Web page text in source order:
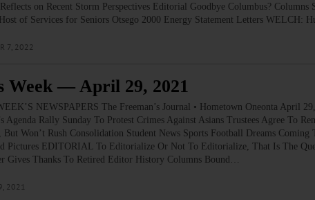
on Recent Storm Perspectives Editorial Goodbye Columbus?
of Services for Seniors Otsego 2000 Energy Statement Letters WELCH:
7, 2022
Week — April 29, 2021
NEWSPAPERS The Freeman’s Journal • Hometown Oneonta April
Agenda Rally Sunday To Protest Crimes Against Asians Trustees Agree To
But Won’t Rush Consolidation Student News Sports Football Dreams
Pictures EDITORIAL To Editorialize Or Not To Editorialize, That Is The
Gives Thanks To Retired Editor History Columns Bound…
2021